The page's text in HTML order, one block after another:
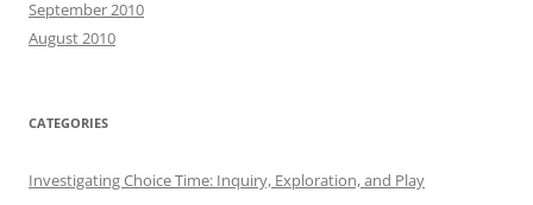
September 2010
August 2010
CATEGORIES
Investigating Choice Time: Inquiry, Exploration, and Play